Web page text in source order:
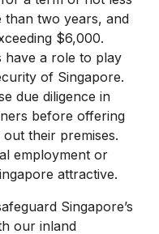
two years, and
$6,000.
have a role to play
of Singapore.
due diligence in
before offering
their premises.
employment or
attractive.
Singapore’s
our inland